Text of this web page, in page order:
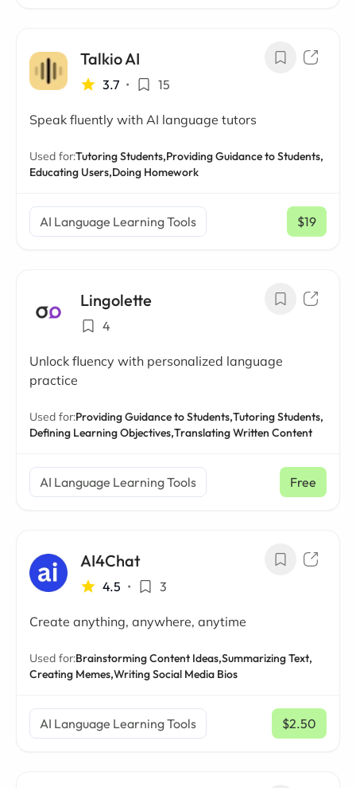
Talkio AI
3.7 • 15
Speak fluently with AI language tutors
Used for:Tutoring Students,Providing Guidance to Students,
Educating Users,Doing Homework
AI Language Learning Tools $19
/ mo
Lingolette
4
Unlock fluency with personalized language
practice
Used for:Providing Guidance to Students,Tutoring Students,
Defining Learning Objectives,Translating Written Content
AI Language Learning Tools Free
AI4Chat
4.5 • 3
Create anything, anywhere, anytime
Used for:Brainstorming Content Ideas,Summarizing Text,
Creating Memes,Writing Social Media Bios
AI Language Learning Tools $2.50
/ mo